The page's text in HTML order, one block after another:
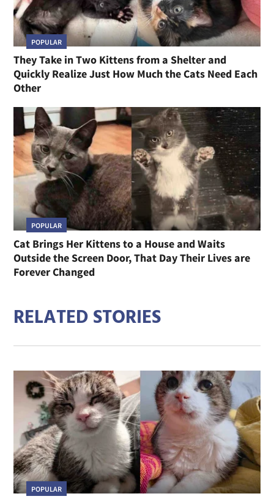
POPULAR
They Take in Two Kittens from a Shelter and
Quickly Realize Just How Much the Cats Need Each
Other
POPULAR
Cat Brings Her Kittens to a House and Waits
Outside the Screen Door, That Day Their Lives are
Forever Changed
RELATED STORIES
POPULAR